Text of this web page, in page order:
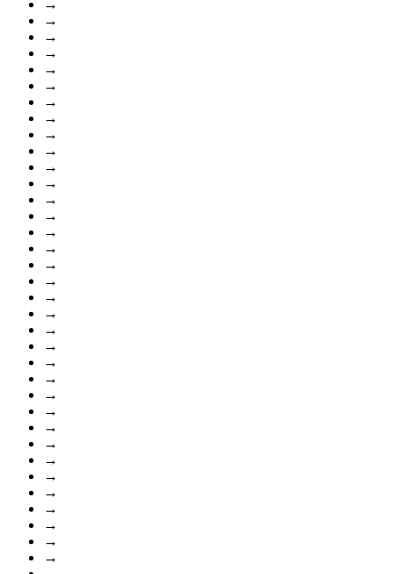
→
→
→
→
→
→
→
→
→
→
→
→
→
→
→
→
→
→
→
→
→
→
→
→
→
→
→
→
→
→
→
→
→
→
→